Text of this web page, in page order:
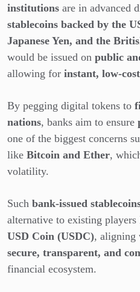
institutions are in advanced
stablecoins backed by the
Japanese Yen, and the
would be issued on public
allowing for instant, low-
By pegging digital tokens to
nations, banks aim to ensure
one of the biggest concerns
like Bitcoin and Ether,
volatility.
Such bank-issued
alternative to existing players
USD Coin (USDC), aligning
secure, transparent, and
financial ecosystem.